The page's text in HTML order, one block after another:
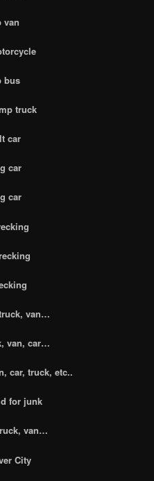
van
bus
truck
car
car
car
van…
van, car…
car, truck, etc..
for junk
van…
City